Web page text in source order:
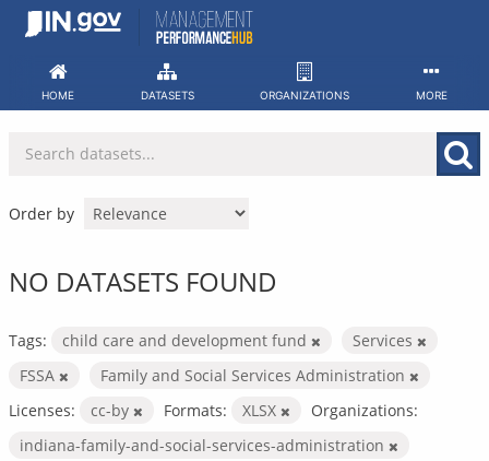
Skip
HOME DATASETS ORGANIZATIONS MORE
Order by
NO DATASETS FOUND
Tags: child care and development fund
Services
FSSA
Family and Social Services Administration
Licenses:
cc-by Formats: XLSX
Organizations:
indiana-family-and-social-services-administration